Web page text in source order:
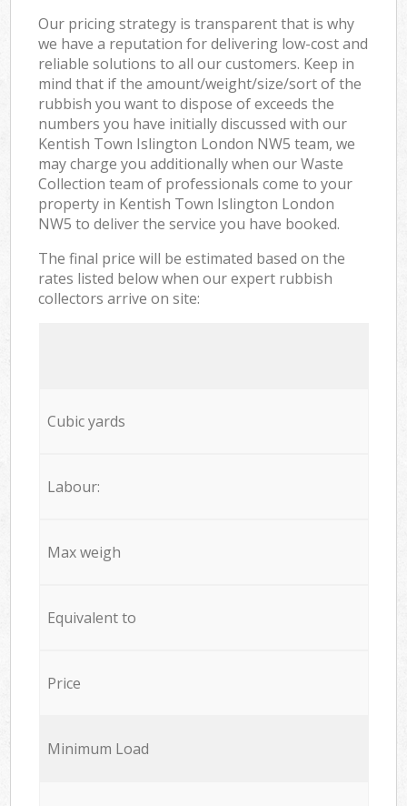
Our pricing strategy is transparent that is why
we have a reputation for delivering low-cost and
reliable solutions to all our customers. Keep in
mind that if the amount/weight/size/sort of the
rubbish you want to dispose of exceeds the
numbers you have initially discussed with our
Kentish Town Islington London NW5 team, we
may charge you additionally when our Waste
Collection team of professionals come to your
property in Kentish Town Islington London
NW5 to deliver the service you have booked.
The final price will be estimated based on the
rates listed below when our expert rubbish
collectors arrive on site:
Cubic yards
Labour:
Max weigh
Equivalent to
Price
Minimum Load